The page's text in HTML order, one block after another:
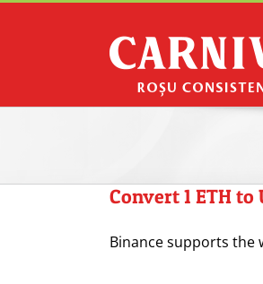
Convert 1 ETH to
Binance supports the